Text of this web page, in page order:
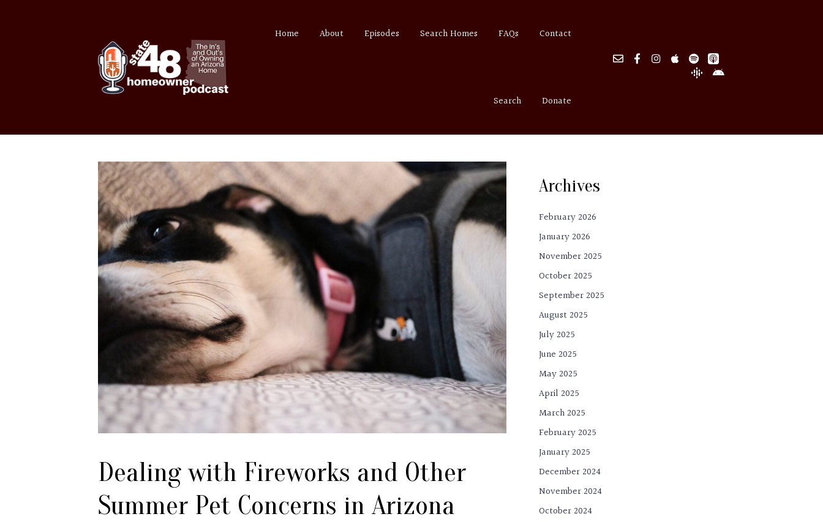
Home About Episodes Search Homes FAQs Contact
Search Donate
Dealing with Fireworks and Other
Summer Pet Concerns in Arizona
Archives
February 2026
January 2026
November 2025
October 2025
September 2025
August 2025
July 2025
June 2025
May 2025
April 2025
March 2025
February 2025
January 2025
December 2024
November 2024
October 2024